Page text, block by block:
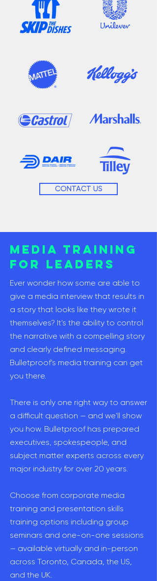
CONTACT US
Media Training
for Leaders
Ever wonder how some are able to
give a media interview that results in
a story that looks like they wrote it
themselves? It's the ability to control
the narrative with a compelling story
and clearly defined messaging.
Bulletproof's media training can get
you there.
There is only one right way to answer
a difficult question — and we'll show
you how. Bulletproof has prepared
executives, spokespeople, and
subject matter experts across every
major industry for over 20 years.
Choose from corporate media
training and presentation skills
training options including group
seminars and one-on-one sessions
— available virtually and in-person
across Toronto, Canada, the US,
and the UK.